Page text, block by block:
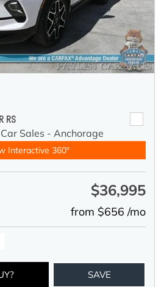
RS
Sales - Anchorage
Interactive 360°
$36,995
from $656 /mo
SAVE